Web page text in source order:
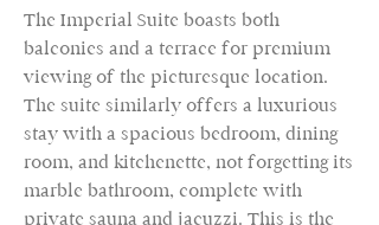
The Imperial Suite boasts both
balconies and a terrace for premium
viewing of the picturesque location.
The suite similarly offers a luxurious
stay with a spacious bedroom, dining
room, and kitchenette, not forgetting its
marble bathroom, complete with
private sauna and jacuzzi. This is the